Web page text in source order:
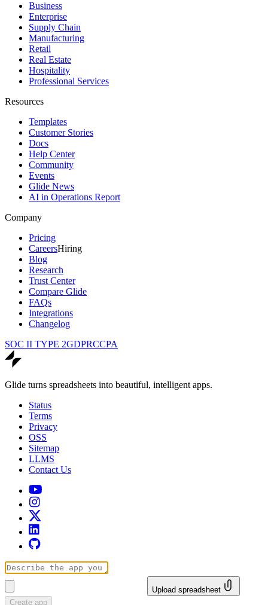
Business
Enterprise
Supply Chain
Manufacturing
Retail
Real Estate
Hospitality
Professional Services
Resources
Templates
Customer Stories
Docs
Help Center
Community
Events
Glide News
AI in Operations Report
Company
Pricing
CareersHiring
Blog
Research
Trust Center
Compare Glide
FAQs
Integrations
Changelog
SOC II TYPE 2GDPRCCPA
Glide turns spreadsheets into beautiful, intelligent apps.
Status
Terms
Privacy
OSS
Sitemap
LLMS
Contact Us
Upload spreadsheet
Create app